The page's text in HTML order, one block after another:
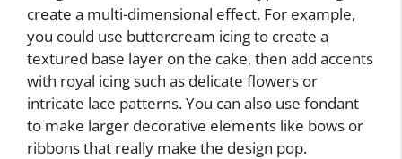
create a multi-dimensional effect. For example,
you could use buttercream icing to create a
textured base layer on the cake, then add accents
with royal icing such as delicate flowers or
intricate lace patterns. You can also use fondant
to make larger decorative elements like bows or
ribbons that really make the design pop.